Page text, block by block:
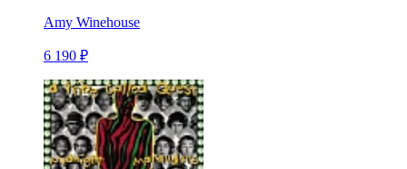
Amy Winehouse
6 190 ₽